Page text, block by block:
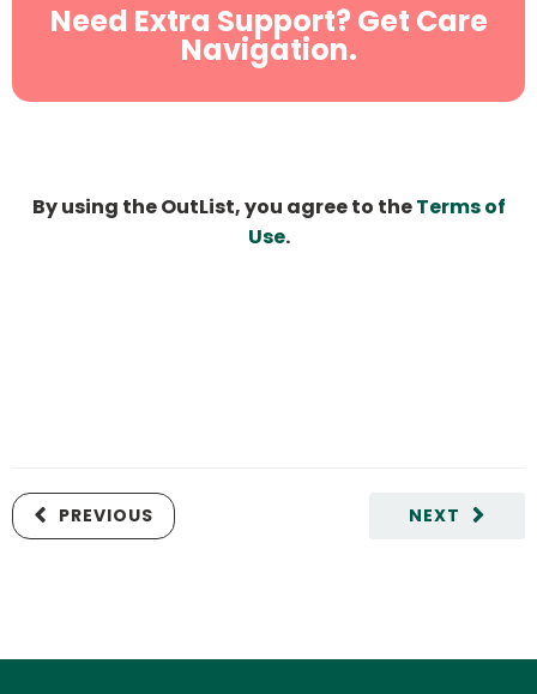
Need Extra Support? Get Care
Navigation.
By using the OutList, you agree to theTerms of
Use.
NEXT
PREVIOUS